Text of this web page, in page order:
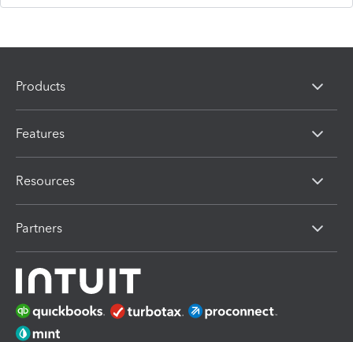
Products
Features
Resources
Partners